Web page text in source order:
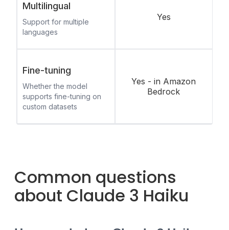
Multilingual
Support for multiple
languages
Yes
Fine-tuning
Whether the model
supports fine-tuning on
custom datasets
Yes - in Amazon
Bedrock
Common questions
about Claude 3 Haiku